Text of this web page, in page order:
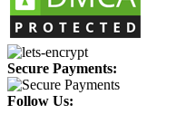
Secure Payments:
Follow Us: